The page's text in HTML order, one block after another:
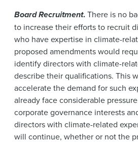
Board Recruitment.There is no
to increase their efforts to recruit
who have expertise in climate-
proposed amendments would
identify directors with climate-
describe their qualifications. This
accelerate the demand for such
already face considerable
corporate governance interests
directors with climate-related
will continue, whether or not the